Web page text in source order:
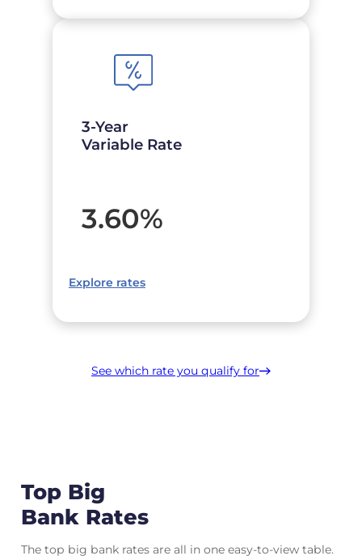
3-Year
Variable Rate
3.60%
Explore rates
See which rate you qualify for
Top Big
Bank Rates
The top big bank rates are all in one easy-to-view table.